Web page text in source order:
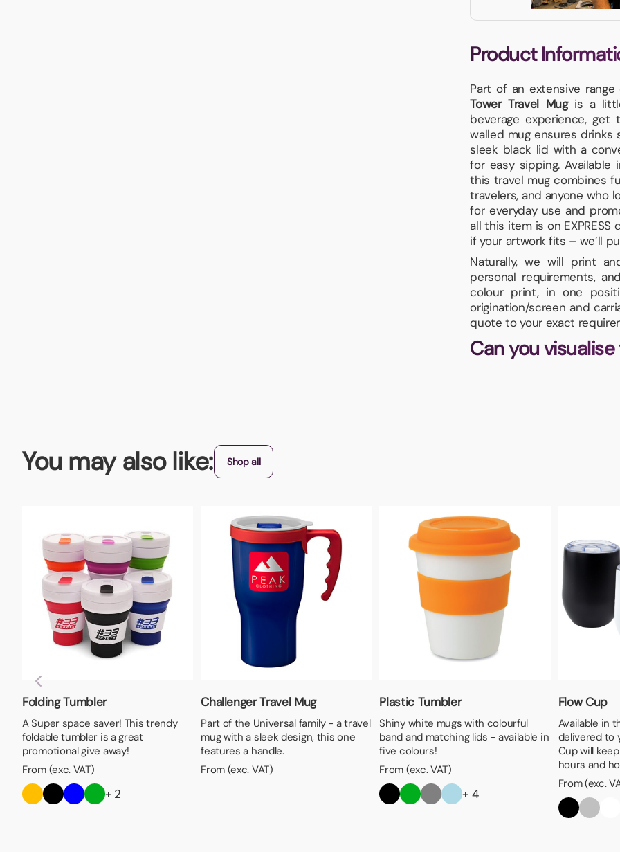
Product
Part of an extensive
Tower Travel Mugis a
beverage experience,
walled mug ensures
sleek black lid with a
for easy sipping.
this travel mug combines
travelers, and anyone who
for everyday use and
all this item is on
if your artwork fits – we’ll
Naturally, we will print
personal requirements,
colour print, in one
origination/screen and
quote to your exact
Can you
You may also like: Shop all
Folding Tumbler
A Super space saver! This trendy
foldable tumbler is a great
promotional give away!
From (exc. VAT)
+ 2
Challenger Travel Mug
Part of the Universal family - a travel
mug with a sleek design, this one
features a handle.
From (exc. VAT)
Plastic Tumbler
Shiny white mugs with colourful
band and matching lids - available in
five colours!
From (exc. VAT)
+ 4
Flow Cup
Available in
delivered to
Cup will
hours and
From (exc.